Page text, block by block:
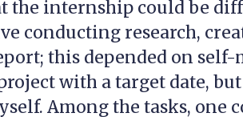
the internship could be
conducting research,
this depended on self-
with a target date,
Among the tasks, one